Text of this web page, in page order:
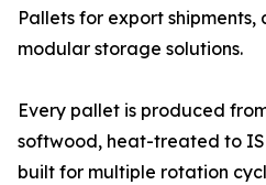
Pallets for export
modular storage solutions.
Every pallet is produced
softwood, heat-treated to
built for multiple rotation